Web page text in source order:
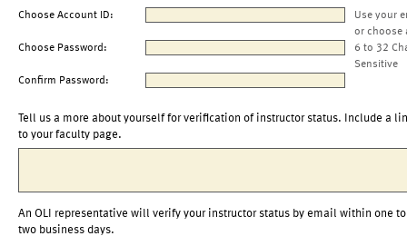
Choose Account ID:
Use your
or choose
Choose Password:
6 to 32
Sensitive
Confirm Password:
Tell us a more about yourself for verification of instructor status. Include a
to your faculty page.
An OLI representative will verify your instructor status by email within one to
two business days.